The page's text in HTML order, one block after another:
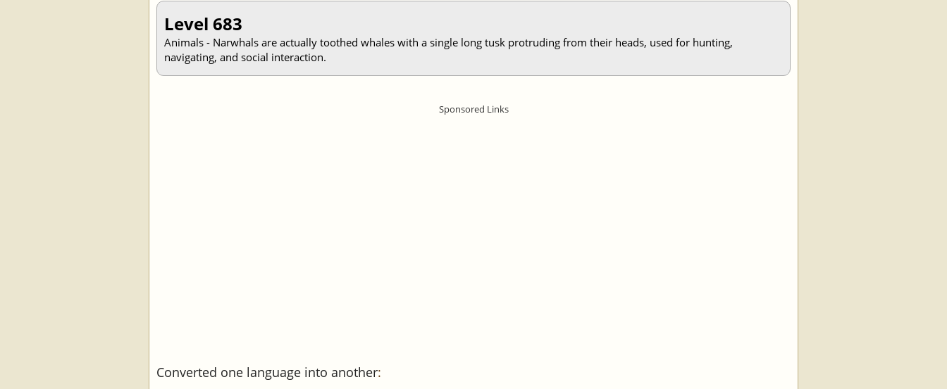
Level 683
Animals - Narwhals are actually toothed whales with a single long tusk protruding from their heads, used for hunting,
navigating, and social interaction.
Converted one language into another: